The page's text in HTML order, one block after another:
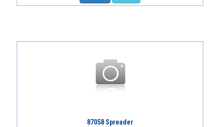
87058 Spreader